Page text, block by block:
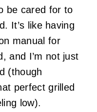
be cared for to
It’s like having
manual for
and I’m not just
(though
perfect grilled
low).